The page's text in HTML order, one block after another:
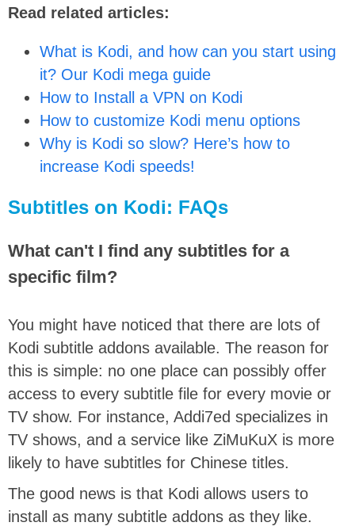
Read related articles:
What is Kodi, and how can you start using
it? Our Kodi mega guide
How to Install a VPN on Kodi
How to customize Kodi menu options
Why is Kodi so slow? Here’s how to
increase Kodi speeds!
Subtitles on Kodi: FAQs
What can't I find any subtitles for a
specific film?
You might have noticed that there are lots of
Kodi subtitle addons available. The reason for
this is simple: no one place can possibly offer
access to every subtitle file for every movie or
TV show. For instance, Addi7ed specializes in
TV shows, and a service like ZiMuKuX is more
likely to have subtitles for Chinese titles.
The good news is that Kodi allows users to
install as many subtitle addons as they like.